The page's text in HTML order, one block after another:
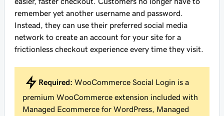
remember yet another username and password.
Instead, they can use their preferred social media
network to create an account for your site for a
frictionless checkout experience every time they visit.
Required: WooCommerce Social Login is a
premium WooCommerce extension included with
Managed Ecommerce for WordPress, Managed